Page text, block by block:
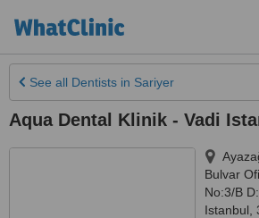
See all Dentists in Sariyer
Aqua Dental Klinik - Vadi
Bulvar
No:3/B
Istanbul